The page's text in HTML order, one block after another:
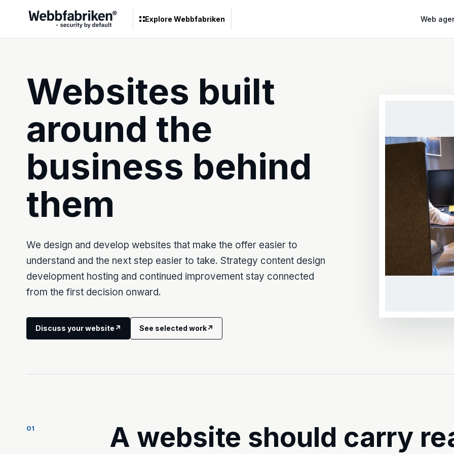
Explore Webbfabriken Web
Websites built
around the
business behind
them
We design and develop websites that make the offer easier to
understand and the next step easier to take. Strategy content design
development hosting and continued improvement stay connected
from the first decision onward.
Discuss your website↗ See selected work↗
01
A website should carry